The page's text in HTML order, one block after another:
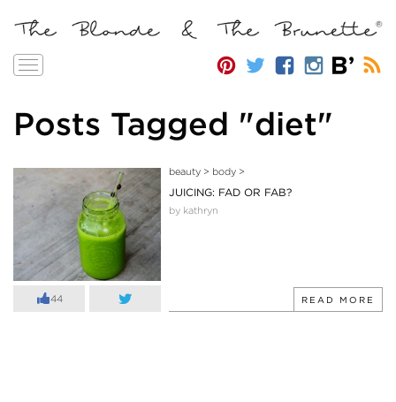
Toggle
Posts Tagged "diet"
44
beauty> body>
JUICING: FAD OR FAB?
by kathryn
READ MORE